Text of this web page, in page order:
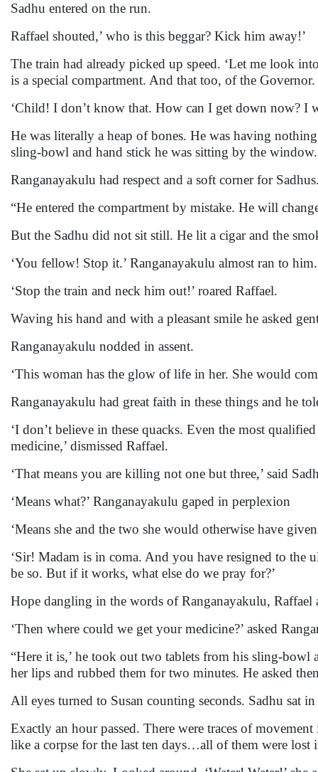
Sadhu entered on the run.
Raffael shouted,’ who is this beggar? Kick him away!’
The train had already picked up speed. ‘Let me look
is a special compartment. And that too, of the
‘Child! I don’t know that. How can I get down now? I
He was literally a heap of bones. He was having
sling-bowl and hand stick he was sitting by the window.
Ranganayakulu had respect and a soft corner for
“He entered the compartment by mistake. He will
But the Sadhu did not sit still. He lit a cigar and the
‘You fellow! Stop it.’ Ranganayakulu almost ran to
‘Stop the train and neck him out!’ roared Raffael.
Waving his hand and with a pleasant smile he asked
Ranganayakulu nodded in assent.
‘This woman has the glow of life in her. She would
Ranganayakulu had great faith in these things and he
‘I don’t believe in these quacks. Even the most
medicine,’ dismissed Raffael.
‘That means you are killing not one but three,’ said
‘Means what?’ Ranganayakulu gaped in perplexion
‘Means she and the two she would otherwise have
‘Sir! Madam is in coma. And you have resigned to
be so. But if it works, what else do we pray for?’
Hope dangling in the words of Ranganayakulu, Raffael
‘Then where could we get your medicine?’ asked
“Here it is,’ he took out two tablets from his sling-
her lips and rubbed them for two minutes. He asked
All eyes turned to Susan counting seconds. Sadhu sat
Exactly an hour passed. There were traces of
like a corpse for the last ten days…all of them were lost